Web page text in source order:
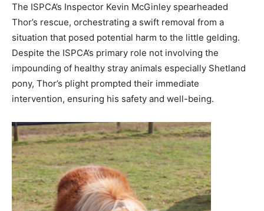
The ISPCA’s Inspector Kevin McGinley spearheaded
Thor’s rescue, orchestrating a swift removal from a
situation that posed potential harm to the little gelding.
Despite the ISPCA’s primary role not involving the
impounding of healthy stray animals especially Shetland
pony, Thor’s plight prompted their immediate
intervention, ensuring his safety and well-being.